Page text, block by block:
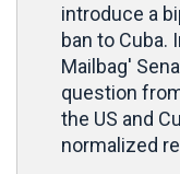
introduce a
ban to Cuba.
Mailbag'
question
the US and
normalized